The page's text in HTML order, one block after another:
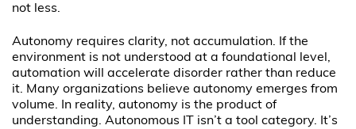
not less.
Autonomy requires clarity, not accumulation. If the
environment is not understood at a foundational level,
automation will accelerate disorder rather than reduce
it. Many organizations believe autonomy emerges from
volume. In reality, autonomy is the product of
understanding. Autonomous IT isn’t a tool category. It’s